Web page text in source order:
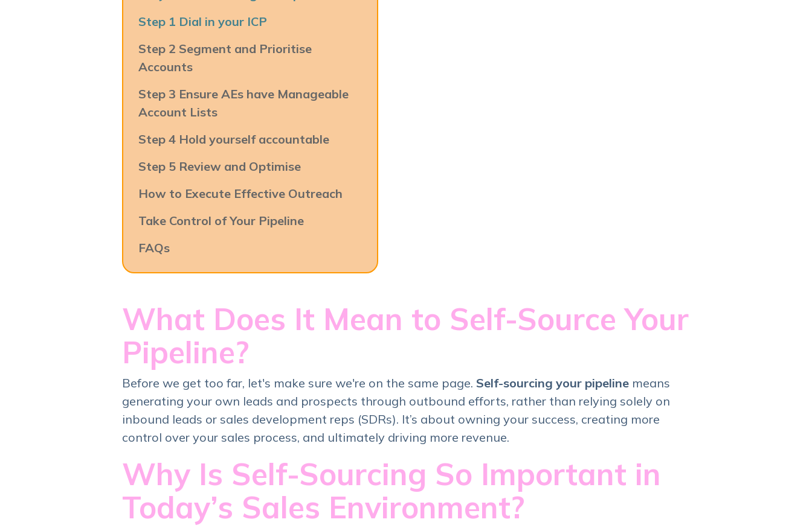
Step 1 Dial in your ICP
Step 2 Segment and Prioritise
Accounts
Step 3 Ensure AEs have Manageable
Account Lists
Step 4 Hold yourself accountable
Step 5 Review and Optimise
How to Execute Effective Outreach
Take Control of Your Pipeline
FAQs
What Does It Mean to Self-Source Your
Pipeline?
Before we get too far, let's make sure we're on the same page. Self-sourcing your pipeline means
generating your own leads and prospects through outbound efforts, rather than relying solely on
inbound leads or sales development reps (SDRs). It’s about owning your success, creating more
control over your sales process, and ultimately driving more revenue.
Why Is Self-Sourcing So Important in
Today’s Sales Environment?